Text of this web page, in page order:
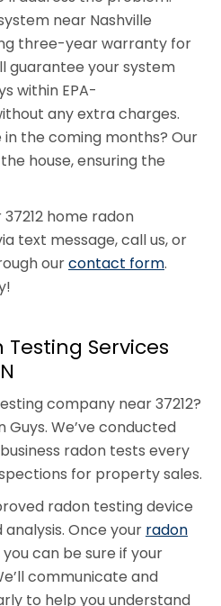
near Nashville
three-year warranty for
guarantee your system
within EPA-
any extra charges.
the coming months? Our
house, ensuring the
home radon
text message, call us, or
ourcontact form.
Services
company near 37212?
Guys. We’ve conducted
radon tests every
for property sales.
radon testing device
Once your radon
can be sure if your
communicate and
to help you understand